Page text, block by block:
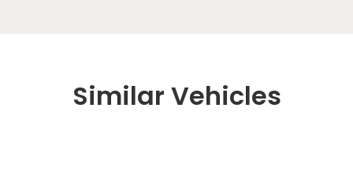
Similar Vehicles